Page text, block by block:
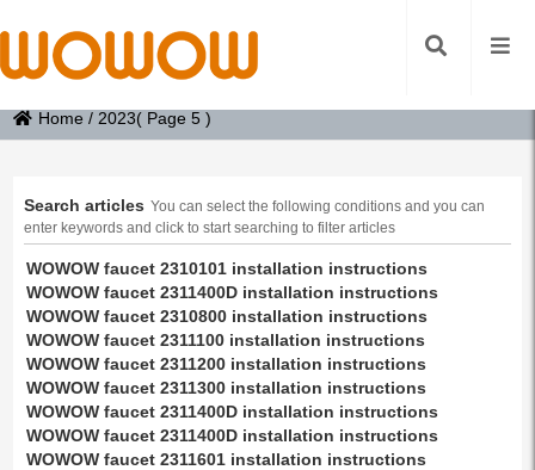
Home / 2023( Page 5 )
Search articles You can select the following conditions and you can
enter keywords and click to start searching to filter articles
WOWOW faucet 2310101 installation instructions
WOWOW faucet 2311400D installation instructions
WOWOW faucet 2310800 installation instructions
WOWOW faucet 2311100 installation instructions
WOWOW faucet 2311200 installation instructions
WOWOW faucet 2311300 installation instructions
WOWOW faucet 2311400D installation instructions
WOWOW faucet 2311400D installation instructions
WOWOW faucet 2311601 installation instructions